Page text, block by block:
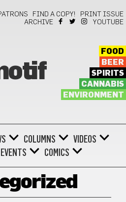
FIND A COPY!
PRINT ISSUE
ARCHIVE
YOUTUBE
FOOD
BEER
SPIRITS
CANNABIS
ENVIRONMENT
COLUMNS
VIDEOS
EVENTS COMICS